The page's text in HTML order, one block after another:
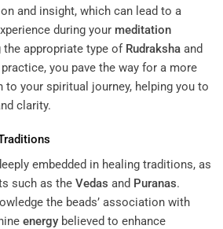
and insight, which can lead to a
during your meditation
appropriate type of Rudraksha and
you pave the way for a more
to your spiritual journey, helping you to
clarity.
embedded in healing traditions, as
such as the Vedas and Puranas.
the beads’ association with
energy believed to enhance